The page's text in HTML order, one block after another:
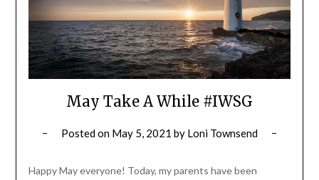
May Take A While #IWSG
Posted on May 5, 2021 by Loni Townsend
Happy May everyone! Today, my parents have been